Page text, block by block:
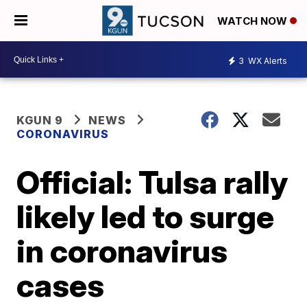
WATCH NOW
3 WX Alerts
KGUN 9
NEWS
CORONAVIRUS
Official: Tulsa rally
likely led to surge
in coronavirus
cases